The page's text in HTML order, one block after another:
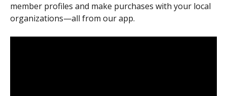
member profiles and make purchases with your local
organizations—all from our app.